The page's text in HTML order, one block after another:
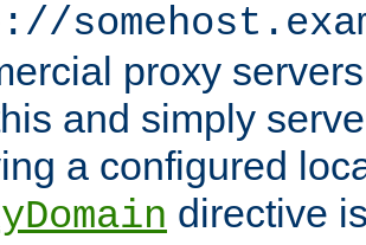
proxy
and simply
a configured
directive